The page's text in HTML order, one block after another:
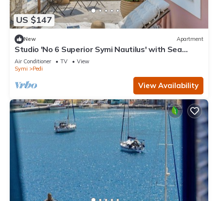
US $147
New Apartment
Studio 'No 6 Superior Symi Nautilus' with Sea
View, Wi-Fi and Air Conditioning
Air Conditioner TV
View
Symi
Pedi
View Availability